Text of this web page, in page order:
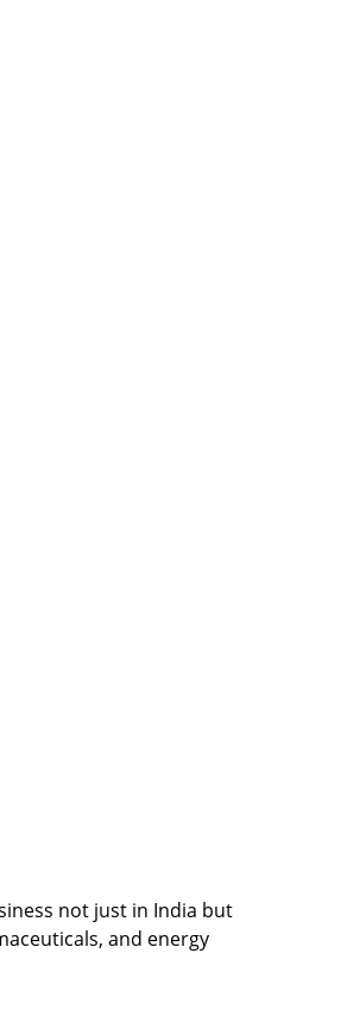
not just in India but
and energy